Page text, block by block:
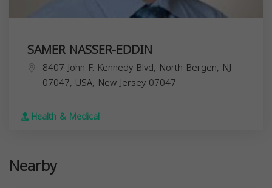
SAMER NASSER-EDDIN
8407 John F. Kennedy Blvd, North Bergen, NJ
07047, USA, New Jersey 07047
Health & Medical
Nearby